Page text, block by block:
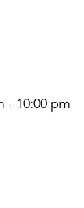
- 10:00 pm